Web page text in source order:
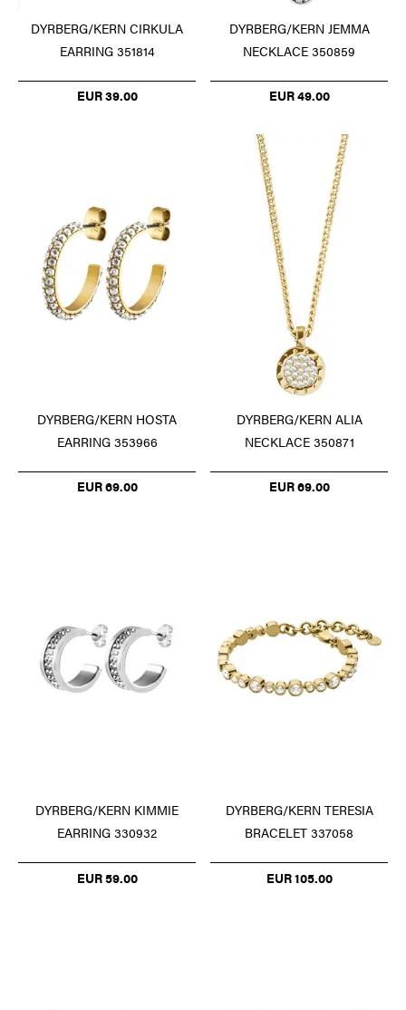
DYRBERG/KERN CIRKULA
EARRING 351814
EUR 39.00
DYRBERG/KERN JEMMA
NECKLACE 350859
EUR 49.00
DYRBERG/KERN HOSTA
EARRING 353966
EUR 69.00
DYRBERG/KERN ALIA
NECKLACE 350871
EUR 69.00
DYRBERG/KERN KIMMIE
EARRING 330932
EUR 59.00
DYRBERG/KERN TERESIA
BRACELET 337058
EUR 105.00